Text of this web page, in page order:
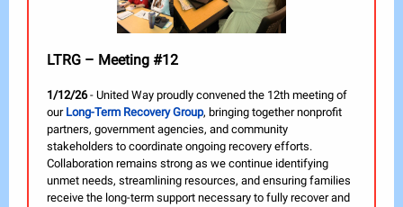
LTRG – Meeting #12
1/12/26- United Way proudly convened the 12th meeting of
our Long-Term Recovery Group, bringing together nonprofit
partners, government agencies, and community
stakeholders to coordinate ongoing recovery efforts.
Collaboration remains strong as we continue identifying
unmet needs, streamlining resources, and ensuring families
receive the long-term support necessary to fully recover and